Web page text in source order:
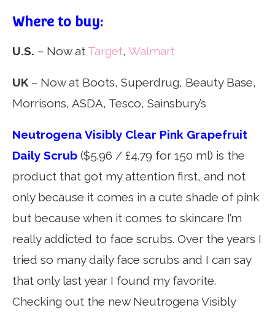
Where to buy:
U.S. – Now at Target, Walmart
UK – Now at Boots, Superdrug, Beauty Base,
Morrisons, ASDA, Tesco, Sainsbury’s
Neutrogena Visibly Clear Pink Grapefruit
Daily Scrub ($5.96 / £4.79 for 150 ml) is the
product that got my attention first, and not
only because it comes in a cute shade of pink
but because when it comes to skincare I’m
really addicted to face scrubs. Over the years I
tried so many daily face scrubs and I can say
that only last year I found my favorite.
Checking out the new Neutrogena Visibly